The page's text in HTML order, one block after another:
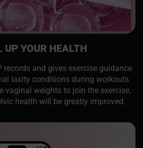
UP YOUR HEALTH
records and gives exercise guidance
laxity conditions during workouts
vaginal weights to join the exercise,
health will be greatly improved.